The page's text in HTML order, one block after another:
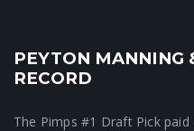
Crunchtime News
PEYTON MANNING
RECORD
The Pimps #1 Draft Pick